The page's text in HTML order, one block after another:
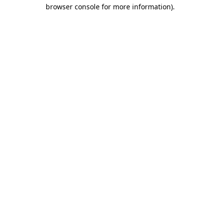
browser console for more information).